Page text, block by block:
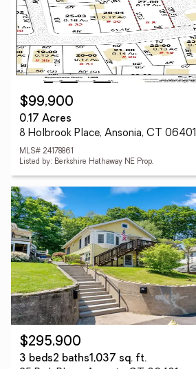
$99,900
0.17 Acres
8 Holbrook Place, Ansonia, CT 06401
MLS# 24178861
Listed by: Berkshire Hathaway NE Prop.
$295,900
3 beds2 baths1,037 sq. ft.